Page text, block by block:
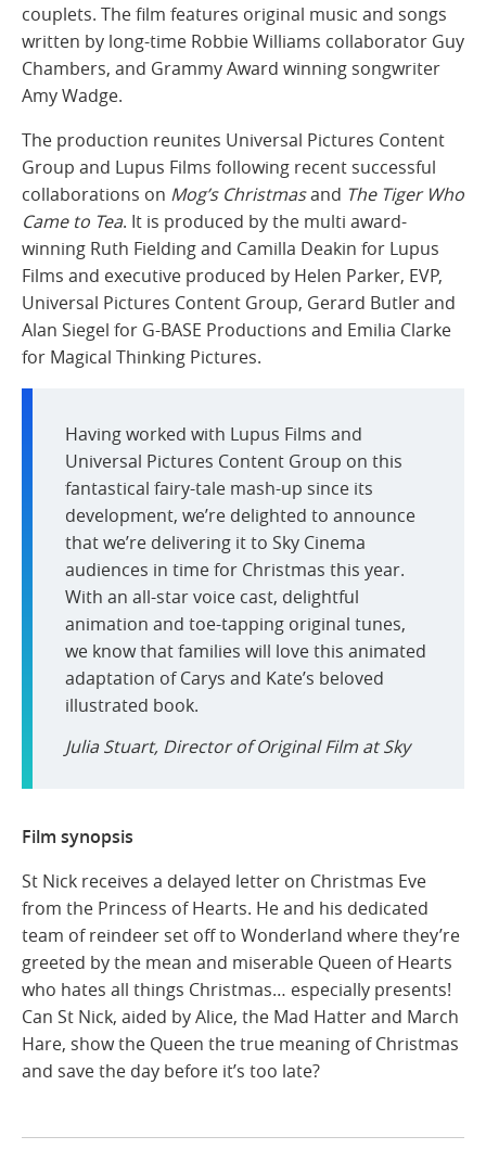
couplets. The film features original music and songs
written by long-time Robbie Williams collaborator Guy
Chambers, and Grammy Award winning songwriter
Amy Wadge.
The production reunites Universal Pictures Content
Group and Lupus Films following recent successful
collaborations on Mog’s Christmasand The Tiger Who
Came to Tea. It is produced by the multi award-
winning Ruth Fielding and Camilla Deakin for Lupus
Films and executive produced by Helen Parker, EVP,
Universal Pictures Content Group, Gerard Butler and
Alan Siegel for G-BASE Productions and Emilia Clarke
for Magical Thinking Pictures.
Having worked with Lupus Films and
Universal Pictures Content Group on this
fantastical fairy-tale mash-up since its
development, we’re delighted to announce
that we’re delivering it to Sky Cinema
audiences in time for Christmas this year.
With an all-star voice cast, delightful
animation and toe-tapping original tunes,
we know that families will love this animated
adaptation of Carys and Kate’s beloved
illustrated book.
Julia Stuart, Director of Original Film at Sky
Film synopsis
St Nick receives a delayed letter on Christmas Eve
from the Princess of Hearts. He and his dedicated
team of reindeer set off to Wonderland where they’re
greeted by the mean and miserable Queen of Hearts
who hates all things Christmas… especially presents!
Can St Nick, aided by Alice, the Mad Hatter and March
Hare, show the Queen the true meaning of Christmas
and save the day before it’s too late?